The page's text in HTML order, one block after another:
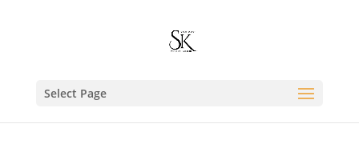
Select Page